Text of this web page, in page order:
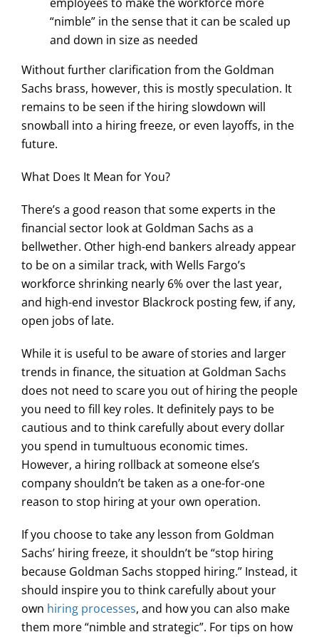
“nimble” in the sense that it can be scaled up
and down in size as needed
Without further clarification from the Goldman
Sachs brass, however, this is mostly speculation. It
remains to be seen if the hiring slowdown will
snowball into a hiring freeze, or even layoffs, in the
future.
What Does It Mean for You?
There’s a good reason that some experts in the
financial sector look at Goldman Sachs as a
bellwether. Other high-end bankers already appear
to be on a similar track, with Wells Fargo’s
workforce shrinking nearly 6% over the last year,
and high-end investor Blackrock posting few, if any,
open jobs of late.
While it is useful to be aware of stories and larger
trends in finance, the situation at Goldman Sachs
does not need to scare you out of hiring the people
you need to fill key roles. It definitely pays to be
cautious and to think carefully about every dollar
you spend in tumultuous economic times.
However, a hiring rollback at someone else’s
company shouldn’t be taken as a one-for-one
reason to stop hiring at your own operation.
If you choose to take any lesson from Goldman
Sachs’ hiring freeze, it shouldn’t be “stop hiring
because Goldman Sachs stopped hiring.” Instead, it
should inspire you to think carefully about your
own hiring processes, and how you can also make
them more “nimble and strategic”. For tips on how